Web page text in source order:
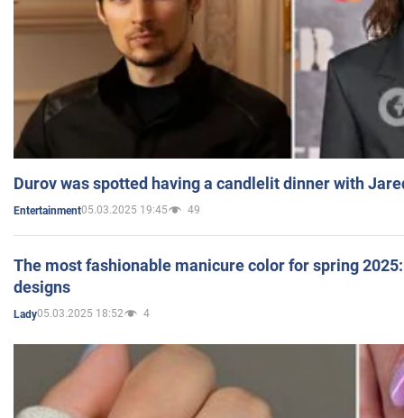
Durov was spotted having a candlelit dinner with
Entertainment05.03.2025 19:45 49
The most fashionable manicure color for spring
designs
Lady05.03.2025 18:52 4